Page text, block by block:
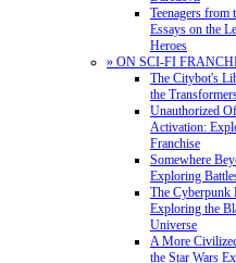
Teenagers from
Essays on the
Heroes
» ON SCI-FI
The Citybot's
the
Unauthorized
Activation:
Franchise
Somewhere
Exploring
The Cyberpunk
Exploring the
Universe
A More
the Star Wars